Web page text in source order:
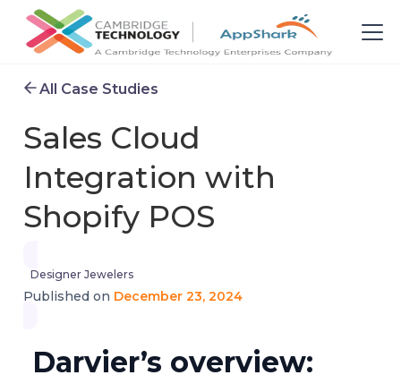
All Case Studies
Sales Cloud
Integration with
Shopify POS
Designer Jewelers
Published on December 23, 2024
Darvier’s overview: